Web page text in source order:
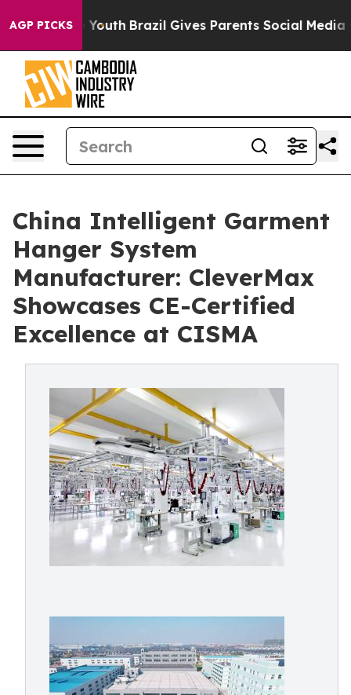
AGP PICKS
to Youth Brazil Gives Parents Social Media
China Intelligent Garment
Hanger System
Manufacturer: CleverMax
Showcases CE-Certified
Excellence at CISMA